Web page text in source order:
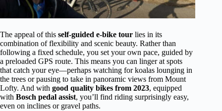
The appeal of this self-guided e-bike tour lies in its
combination of flexibility and scenic beauty. Rather than
following a fixed schedule, you set your own pace, guided by
a preloaded GPS route. This means you can linger at spots
that catch your eye—perhaps watching for koalas lounging in
the trees or pausing to take in panoramic views from Mount
Lofty. And with good quality bikes from 2023, equipped
with Bosch pedal assist, you’ll find riding surprisingly easy,
even on inclines or gravel paths.